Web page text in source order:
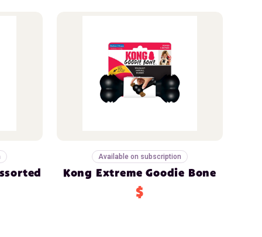
Available on subscription
Kong Extreme Goodie Bone
$